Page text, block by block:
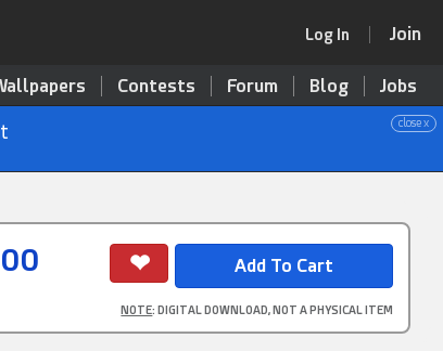
Log In Join
Contests Forum Blog Jobs
close x
NOTE: DIGITAL DOWNLOAD, NOT A PHYSICAL ITEM